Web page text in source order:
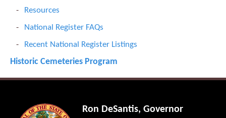
Resources
National Register FAQs
Recent National Register Listings
Historic Cemeteries Program
Ron DeSantis, Governor